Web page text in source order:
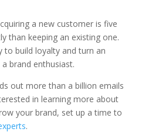
a new customer is five
than keeping an existing one.
to build loyalty and turn an
brand enthusiast.
out more than a billion emails
in learning more about
your brand, set up a time to
.